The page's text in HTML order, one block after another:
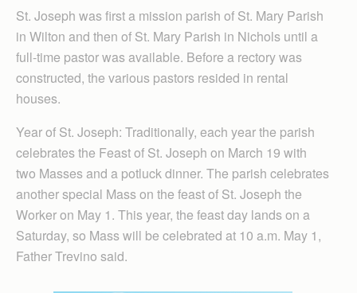
St. Joseph was first a mission parish of St. Mary Parish
in Wilton and then of St. Mary Parish in Nichols until a
full-time pastor was available. Be­fore a rectory was
constructed, the various pastors resided in rental
houses.
Year of St. Joseph: Traditionally, each year the parish
celebrates the Feast of St. Joseph on March 19 with
two Masses and a potluck dinner. The parish celebrates
another special Mass on the feast of St. Joseph the
Worker on May 1. This year, the feast day lands on a
Saturday, so Mass will be celebrated at 10 a.m. May 1,
Father Trevino said.